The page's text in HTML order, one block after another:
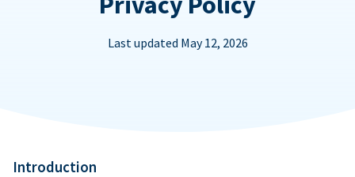
Last updated May 12, 2026
Introduction